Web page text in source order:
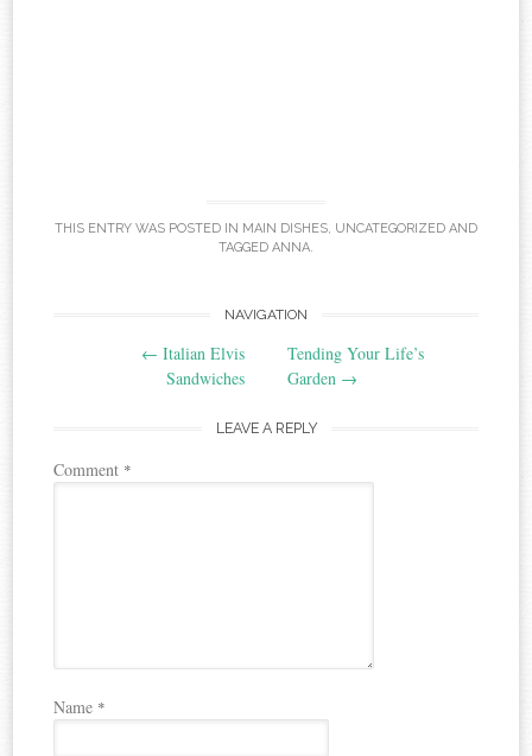
THIS ENTRY WAS POSTED IN MAIN DISHES, UNCATEGORIZED AND
TAGGED ANNA.
navigation
NAVIGATION
← Italian Elvis
Sandwiches
Tending Your Life’s
Garden →
LEAVE A REPLY
Comment *
Name *